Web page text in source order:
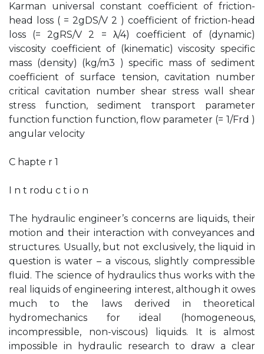
Karman universal constant coefficient of friction-
head loss ( = 2gDS/V 2 ) coefficient of friction-head
loss (= 2gRS/V 2 = λ/4) coefficient of (dynamic)
viscosity coefficient of (kinematic) viscosity specific
mass (density) (kg/m3 ) specific mass of sediment
coefficient of surface tension, cavitation number
critical cavitation number shear stress wall shear
stress function, sediment transport parameter
function function function, flow parameter (= 1/Frd )
angular velocity
C hapte r 1
I n t rodu c t i o n
The hydraulic engineer’s concerns are liquids, their
motion and their interaction with conveyances and
structures. Usually, but not exclusively, the liquid in
question is water – a viscous, slightly compressible
fluid. The science of hydraulics thus works with the
real liquids of engineering interest, although it owes
much to the laws derived in theoretical
hydromechanics for ideal (homogeneous,
incompressible, non-viscous) liquids. It is almost
impossible in hydraulic research to draw a clear